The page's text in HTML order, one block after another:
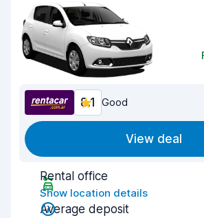
8.1 Good
View deal
Rental office
Show location details
Average deposit